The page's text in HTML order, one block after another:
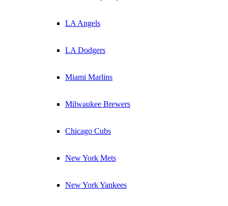
LA Angels
LA Dodgers
Miami Marlins
Milwaukee Brewers
Chicago Cubs
New York Mets
New York Yankees